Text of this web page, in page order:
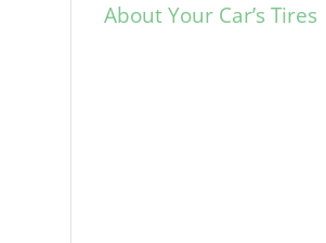
About Your Car’s Tires